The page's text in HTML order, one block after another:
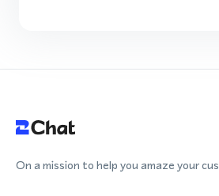
On a mission to help you amaze your